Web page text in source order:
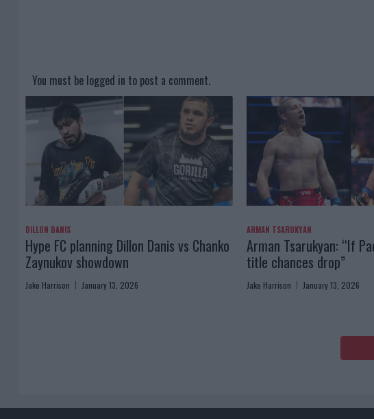
You must be logged in to post a comment.
DILLON DANIS
Hype FC planning Dillon Danis vs Chanko
Zaynukov showdown
Jake Harrison January 13, 2026
ARMAN TSARUKYAN
Arman Tsarukyan: “If
title chances drop”
Jake Harrison January 13, 2026